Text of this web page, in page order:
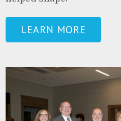
LEARN MORE